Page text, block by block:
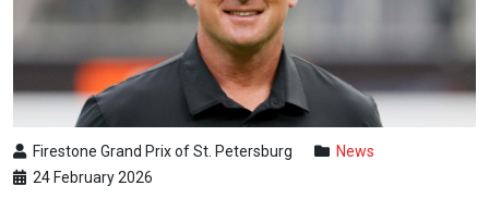
Firestone Grand Prix of St. Petersburg
News
24 February 2026